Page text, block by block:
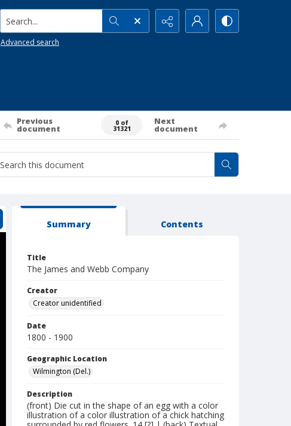
Search...
Advanced search
Previous
document
0 of
31321
Next
document
Summary Contents
Title
The James and Webb Company
Creator
Creator unidentified
Date
1800 - 1900
Geographic Location
Wilmington (Del.)
Description
(front) Die cut in the shape of an egg with a color
illustration of a color illustration of a chick hatching